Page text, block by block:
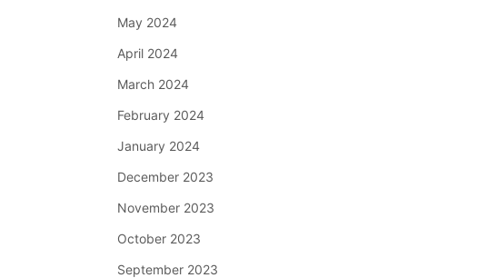
May 2024
April 2024
March 2024
February 2024
January 2024
December 2023
November 2023
October 2023
September 2023